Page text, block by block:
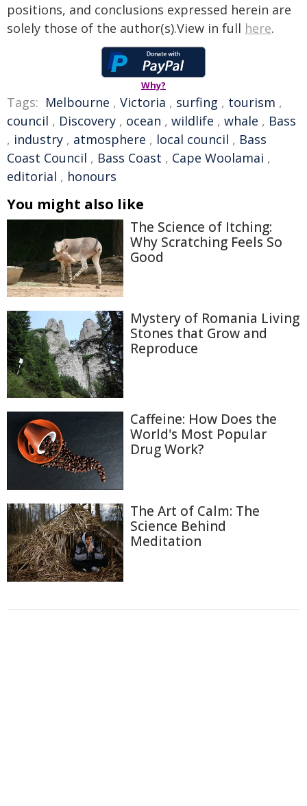
positions, and conclusions expressed herein are
solely those of the author(s).View in full here.
Why?
Tags: Melbourne , Victoria , surfing , tourism ,
council , Discovery , ocean , wildlife , whale , Bass
, industry , atmosphere , local council , Bass
Coast Council , Bass Coast , Cape Woolamai ,
editorial , honours
You might also like
The Science of Itching:
Why Scratching Feels So
Good
Mystery of Romania Living
Stones that Grow and
Reproduce
Caffeine: How Does the
World's Most Popular
Drug Work?
The Art of Calm: The
Science Behind
Meditation